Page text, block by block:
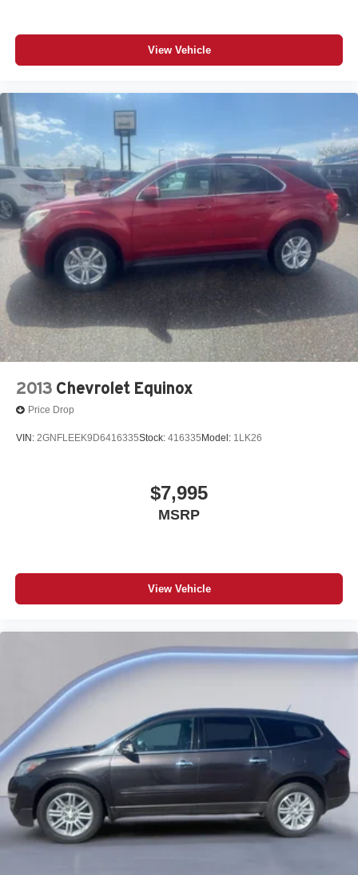
View Vehicle
2013 Chevrolet Equinox
Price Drop
VIN: 2GNFLEEK9D6416335Stock: 416335 Model: 1LK26
$7,995
MSRP
View Vehicle